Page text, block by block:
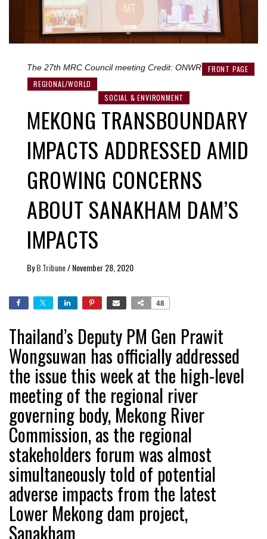
The 27th MRC Council meeting Credit: ONWR
FRONT PAGE
REGIONAL/WORLD
SOCIAL & ENVIRONMENT
MEKONG TRANSBOUNDARY
IMPACTS ADDRESSED AMID
GROWING CONCERNS
ABOUT SANAKHAM DAM’S
IMPACTS
ByB.Tribune/November 28, 2020
48
Thailand’s Deputy PM Gen Prawit
Wongsuwan has officially addressed
the issue this week at the high-level
meeting of the regional river
governing body, Mekong River
Commission, as the regional
stakeholders forum was almost
simultaneously told of potential
adverse impacts from the latest
Lower Mekong dam project,
Sanakham